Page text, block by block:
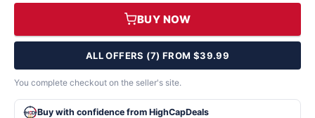
BUY NOW
ALL OFFERS (7) FROM $39.99
You complete checkout on the seller's site.
Buy with confidence from HighCapDeals